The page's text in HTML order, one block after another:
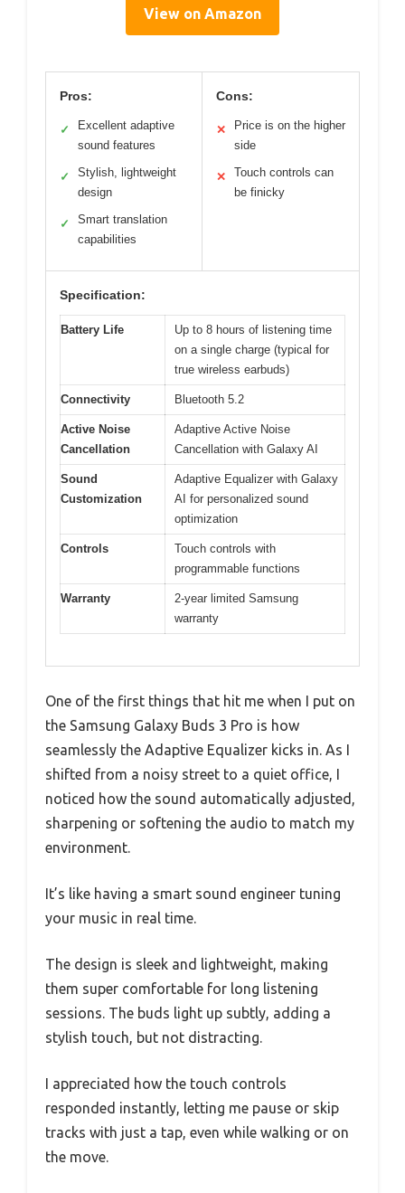
View on Amazon
Pros:
✓
Excellent adaptive
sound features
✓
Stylish, lightweight
design
✓
Smart translation
capabilities
Cons:
✕
Price is on the higher
side
✕
Touch controls can
be finicky
Specification:
Battery Life
Up to 8 hours of listening time
on a single charge (typical for
true wireless earbuds)
Connectivity Bluetooth 5.2
Active Noise
Cancellation
Adaptive Active Noise
Cancellation with Galaxy AI
Sound
Customization
Adaptive Equalizer with Galaxy
AI for personalized sound
optimization
Controls
Touch controls with
programmable functions
Warranty
2-year limited Samsung
warranty
One of the first things that hit me when I put on
the Samsung Galaxy Buds 3 Pro is how
seamlessly the Adaptive Equalizer kicks in. As I
shifted from a noisy street to a quiet office, I
noticed how the sound automatically adjusted,
sharpening or softening the audio to match my
environment.
It’s like having a smart sound engineer tuning
your music in real time.
The design is sleek and lightweight, making
them super comfortable for long listening
sessions. The buds light up subtly, adding a
stylish touch, but not distracting.
I appreciated how the touch controls
responded instantly, letting me pause or skip
tracks with just a tap, even while walking or on
the move.